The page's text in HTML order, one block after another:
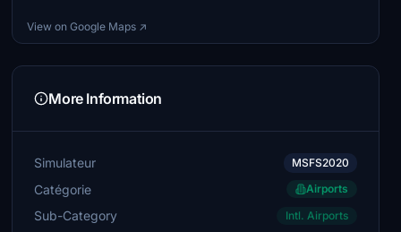
View on Google Maps ↗
More Information
Simulateur MSFS2020
Catégorie Airports
Sub-Category Intl. Airports